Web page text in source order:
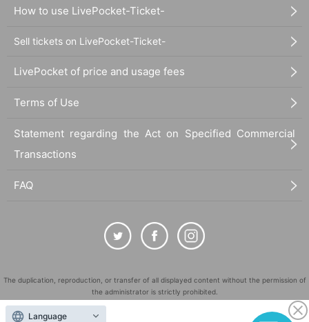
How to use LivePocket-Ticket-
Sell tickets on LivePocket-Ticket-
LivePocket of price and usage fees
Terms of Use
Statement regarding the Act on Specified Commercial
Transactions
FAQ
The duplication, reproduction, or transfer of all displayed content without the permission of
the administrator is strictly prohibited.
"LivePocket" is a registered trademark of LivePocket Inc. (Registration No. 5600161).
Language